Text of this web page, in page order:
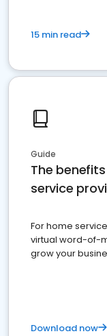
15 min read
Guide
The
service
For home
virtual word-of-
grow your
Download now